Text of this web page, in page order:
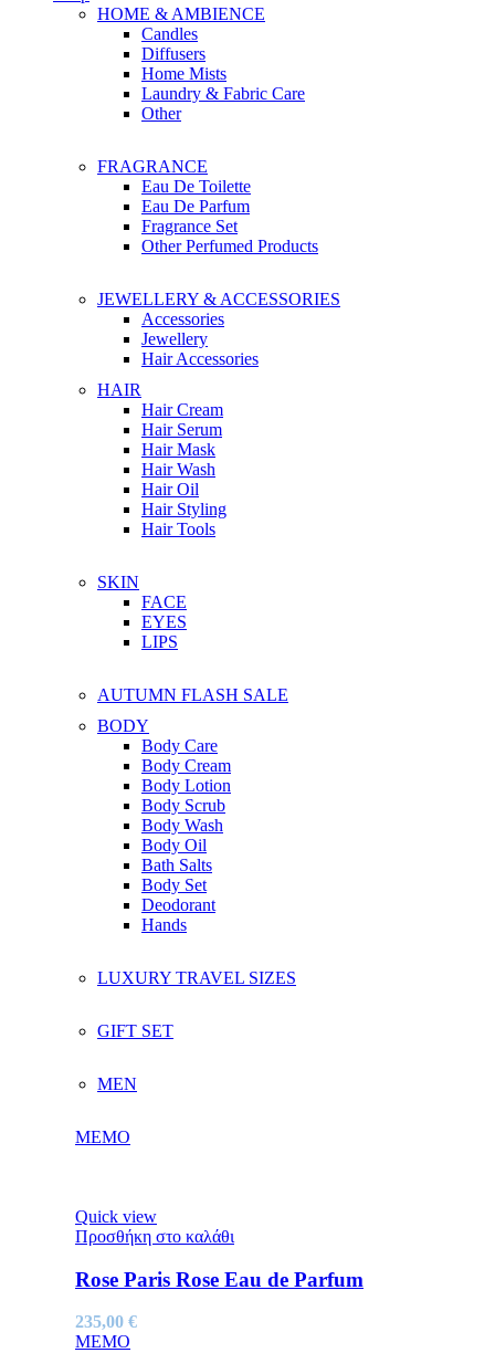
HOME & AMBIENCE
Candles
Diffusers
Home Mists
Laundry & Fabric Care
Other
FRAGRANCE
Eau De Toilette
Eau De Parfum
Fragrance Set
Other Perfumed Products
JEWELLERY & ACCESSORIES
Accessories
Jewellery
Hair Accessories
HAIR
Hair Cream
Hair Serum
Hair Mask
Hair Wash
Hair Oil
Hair Styling
Hair Tools
SKIN
FACE
EYES
LIPS
AUTUMN FLASH SALE
BODY
Body Care
Body Cream
Body Lotion
Body Scrub
Body Wash
Body Oil
Bath Salts
Body Set
Deodorant
Hands
LUXURY TRAVEL SIZES
GIFT SET
MEN
MEMO
Quick view
Προσθήκη στο καλάθι
Rose Paris Rose Eau de Parfum
235,00 €
MEMO